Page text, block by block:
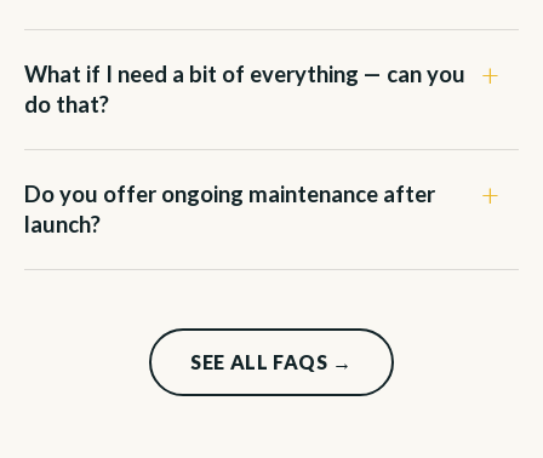
What if I need a bit of everything — can you
do that?
Do you offer ongoing maintenance after
launch?
SEE ALL FAQS →